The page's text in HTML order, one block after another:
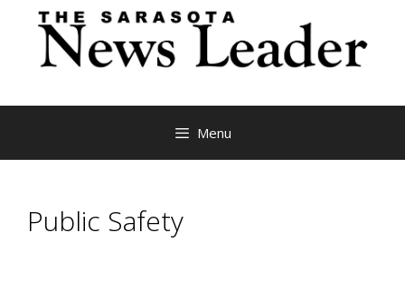
Menu
Public Safety